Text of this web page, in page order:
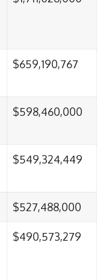
$659,190,767
$598,460,000
$549,324,449
$527,488,000
$490,573,279